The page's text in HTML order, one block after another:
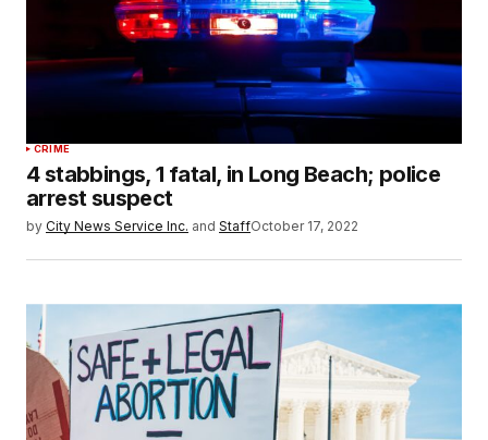
CRIME
4 stabbings, 1 fatal, in Long Beach; police
arrest suspect
by City News Service Inc. and StaffOctober 17, 2022